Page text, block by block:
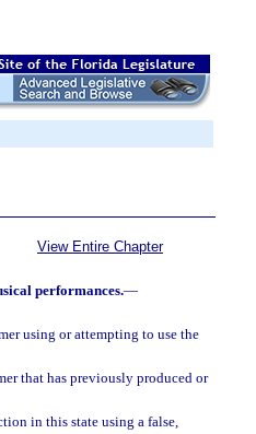
View Entire Chapter
performances.—
using or attempting to use the
that has previously produced or
in this state using a false,